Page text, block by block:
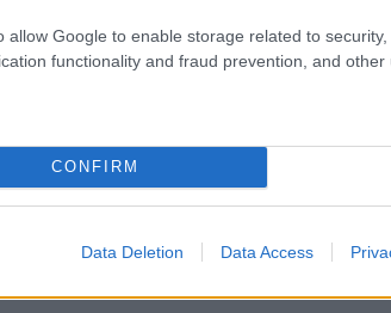
allow Google to enable storage related to security,
functionality and fraud prevention, and other
CONFIRM
Data Deletion Data Access